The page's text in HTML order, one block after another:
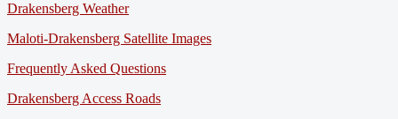
Drakensberg Weather
Maloti-Drakensberg Satellite Images
Frequently Asked Questions
Drakensberg Access Roads